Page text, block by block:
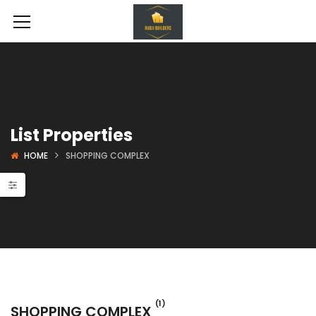
List Properties
HOME SHOPPING COMPLEX
SHOPPING COMPLEX (1)
Shopping Complex